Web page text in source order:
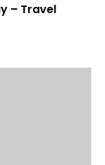
– Travel